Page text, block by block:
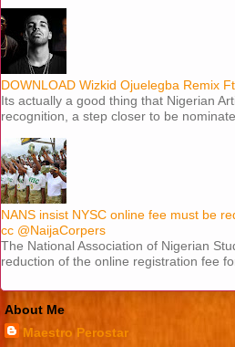
DOWNLOAD Wizkid Ojuelegba Remix
Its actually a good thing that Nigerian
recognition, a step closer to be
NANS insist NYSC online fee must be
cc @NaijaCorpers
The National Association of Nigerian
reduction of the online registration fee
About Me
Maestro Perostar